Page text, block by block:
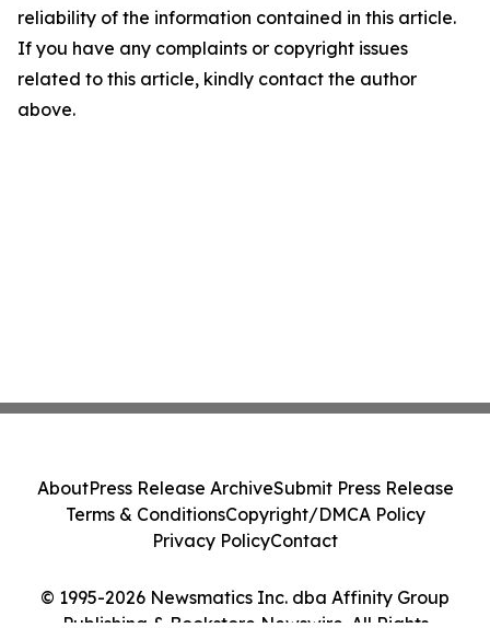
reliability of the information contained in this article.
If you have any complaints or copyright issues
related to this article, kindly contact the author
above.
© 1995-2026 Newsmatics Inc. dba Affinity Group
Publishing & Bookstore Newswire. All Rights
AboutPress Release ArchiveSubmit Press Release
Terms & ConditionsCopyright/DMCA Policy
Privacy PolicyContact